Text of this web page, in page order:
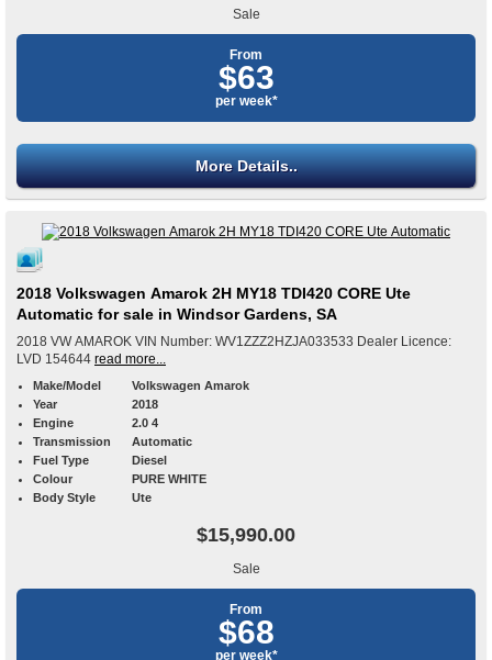
Sale
From
$63
per week*
More Details..
2018 Volkswagen Amarok 2H MY18 TDI420 CORE Ute
Automatic for sale in Windsor Gardens, SA
2018 VW AMAROK VIN Number: WV1ZZZ2HZJA033533 Dealer Licence:
LVD 154644 read more...
Make/Model
Volkswagen Amarok
Year
2018
Engine
2.0 4
Transmission
Automatic
Fuel Type
Diesel
Colour
PURE WHITE
Body Style
Ute
$15,990.00
Sale
From
$68
per week*